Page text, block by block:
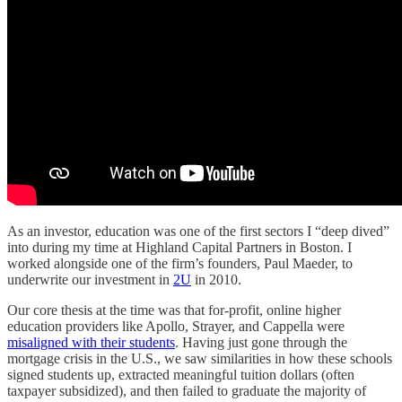
As an investor, education was one of the first sectors I “deep dived”
into during my time at Highland Capital Partners in Boston. I
worked alongside one of the firm’s founders, Paul Maeder, to
underwrite our investment in 2U in 2010.
Our core thesis at the time was that for-profit, online higher
education providers like Apollo, Strayer, and Cappella were
misaligned with their students. Having just gone through the
mortgage crisis in the U.S., we saw similarities in how these schools
signed students up, extracted meaningful tuition dollars (often
taxpayer subsidized), and then failed to graduate the majority of